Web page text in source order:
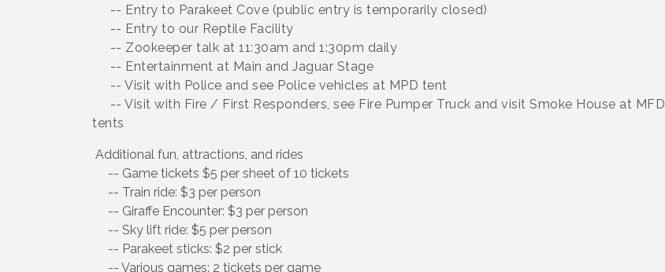
-- Entry to Parakeet Cove (public entry is temporarily closed)
-- Entry to our Reptile Facility
-- Zookeeper talk at 11:30am and 1:30pm daily
-- Entertainment at Main and Jaguar Stage
-- Visit with Police and see Police vehicles at MPD tent
-- Visit with Fire / First Responders, see Fire Pumper Truck and visit Smoke House at MFD
tents
Additional fun, attractions, and rides
-- Game tickets $5 per sheet of 10 tickets
-- Train ride: $3 per person
-- Giraffe Encounter: $3 per person
-- Sky lift ride: $5 per person
-- Parakeet sticks: $2 per stick
-- Various games: 2 tickets per game